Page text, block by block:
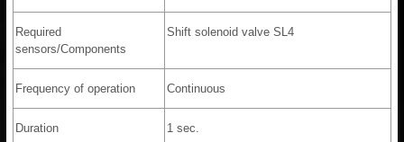
Required
sensors/Components
Shift solenoid valve SL4
Frequency of operation Continuous
Duration 1 sec.